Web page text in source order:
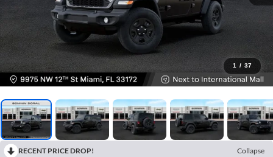
1 / 37
RECENT PRICE DROP!
Collapse